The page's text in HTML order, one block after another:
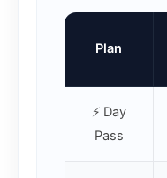
Plan
⚡ Day
Pass